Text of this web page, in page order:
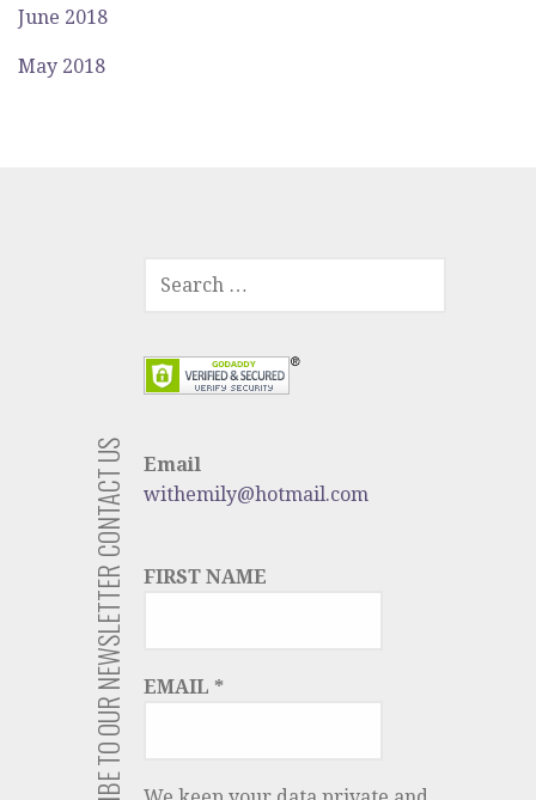
June 2018
May 2018
SEARCH
FOR:
CONTACT US
Email
withemily@hotmail.com
SUBSCRIBE TO OUR NEWSLETTER FIRST NAME
EMAIL *